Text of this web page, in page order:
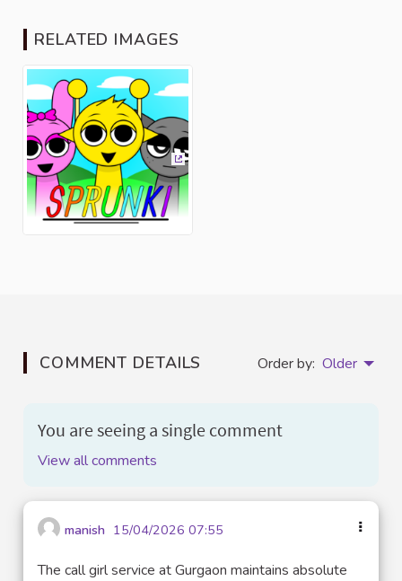
RELATED IMAGES
(External link)
COMMENT DETAILS Order by: Older
You are seeing a single comment
View all comments
manish 15/04/2026 07:55
The call girl service at Gurgaon maintains absolute